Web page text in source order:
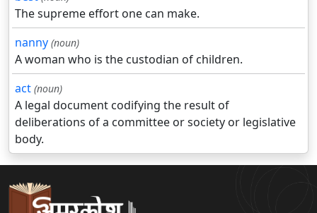
The supreme effort one can make.
nanny (noun)
A woman who is the custodian of children.
act (noun)
A legal document codifying the result of
deliberations of a committee or society or legislative
body.